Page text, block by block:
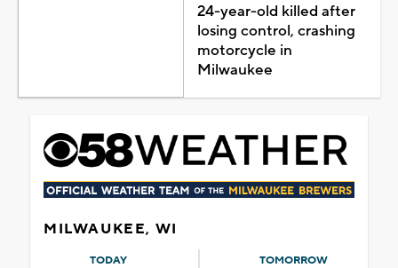
24-year-old killed after
losing control, crashing
motorcycle in
Milwaukee
MILWAUKEE, WI
TODAY TOMORROW